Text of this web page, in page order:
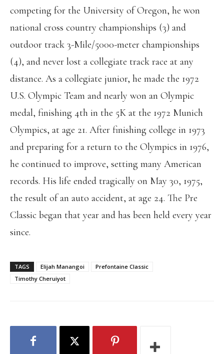
competing for the University of Oregon, he won
national cross country championships (3) and
outdoor track 3-Mile/5000-meter championships
(4), and never lost a collegiate track race at any
distance. As a collegiate junior, he made the 1972
U.S. Olympic Team and nearly won an Olympic
medal, finishing 4th in the 5K at the 1972 Munich
Olympics, at age 21. After finishing college in 1973
and preparing for a return to the Olympics in 1976,
he continued to improve, setting many American
records. His life ended tragically on May 30, 1975,
the result of an auto accident, at age 24. The Pre
Classic began that year and has been held every year
since.
TAGS Elijah Manangoi
Prefontaine Classic
Timothy Cheruiyot